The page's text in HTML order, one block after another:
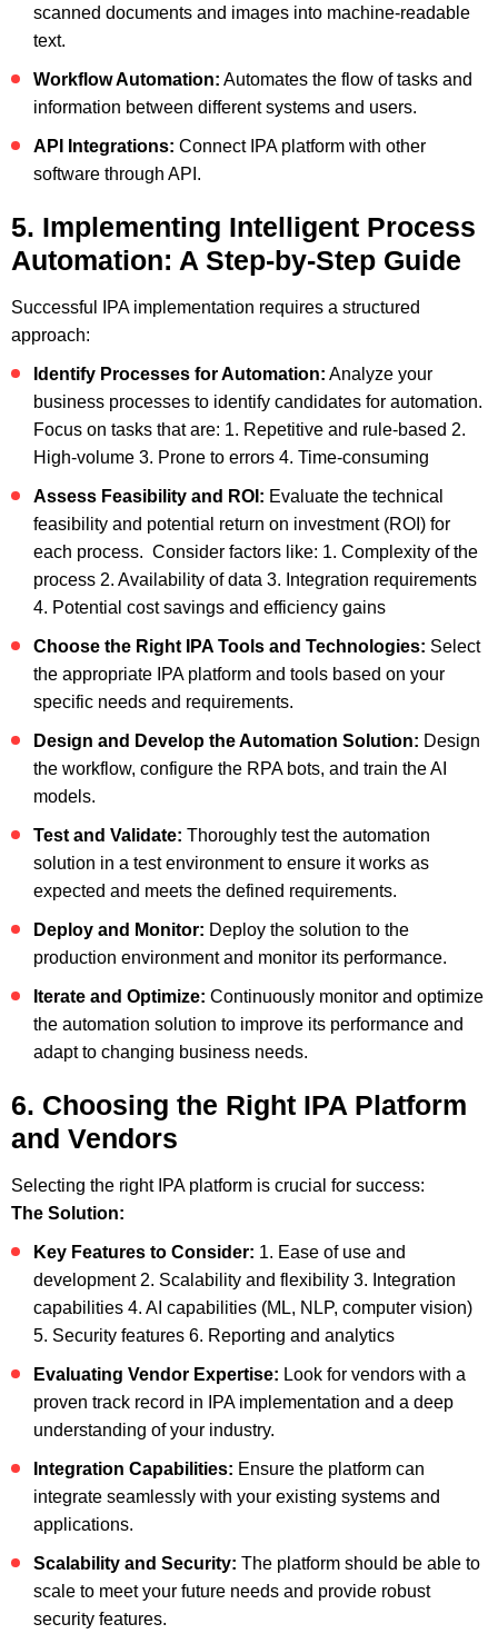
scanned documents and images into machine-readable
text.
Workflow Automation: Automates the flow of tasks and
information between different systems and users.
API Integrations: Connect IPA platform with other
software through API.
5. Implementing Intelligent Process
Automation: A Step-by-Step Guide
Successful IPA implementation requires a structured
approach:
Identify Processes for Automation: Analyze your
business processes to identify candidates for automation.
Focus on tasks that are: 1. Repetitive and rule-based 2.
High-volume 3. Prone to errors 4. Time-consuming
Assess Feasibility and ROI: Evaluate the technical
feasibility and potential return on investment (ROI) for
each process. Consider factors like: 1. Complexity of the
process 2. Availability of data 3. Integration requirements
4. Potential cost savings and efficiency gains
Choose the Right IPA Tools and Technologies: Select
the appropriate IPA platform and tools based on your
specific needs and requirements.
Design and Develop the Automation Solution: Design
the workflow, configure the RPA bots, and train the AI
models.
Test and Validate: Thoroughly test the automation
solution in a test environment to ensure it works as
expected and meets the defined requirements.
Deploy and Monitor: Deploy the solution to the
production environment and monitor its performance.
Iterate and Optimize: Continuously monitor and optimize
the automation solution to improve its performance and
adapt to changing business needs.
6. Choosing the Right IPA Platform
and Vendors
Selecting the right IPA platform is crucial for success:
The Solution:
Key Features to Consider: 1. Ease of use and
development2. Scalability and flexibility 3. Integration
capabilities 4. AI capabilities (ML, NLP, computer vision)
5. Security features 6. Reporting and analytics
Evaluating Vendor Expertise: Look for vendors with a
proven track record in IPA implementation and a deep
understanding of your industry.
Integration Capabilities: Ensure the platform can
integrate seamlessly with your existing systems and
applications.
Scalability and Security: The platform should be able to
scale to meet your future needs and provide robust
security features.